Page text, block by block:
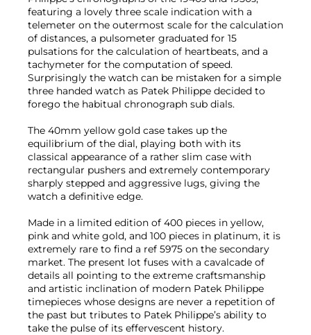
featuring a lovely three scale indication with a
telemeter on the outermost scale for the calculation
of distances, a pulsometer graduated for 15
pulsations for the calculation of heartbeats, and a
tachymeter for the computation of speed.
Surprisingly the watch can be mistaken for a simple
three handed watch as Patek Philippe decided to
forego the habitual chronograph sub dials.
The 40mm yellow gold case takes up the
equilibrium of the dial, playing both with its
classical appearance of a rather slim case with
rectangular pushers and extremely contemporary
sharply stepped and aggressive lugs, giving the
watch a definitive edge.
Made in a limited edition of 400 pieces in yellow,
pink and white gold, and 100 pieces in platinum, it is
extremely rare to find a ref 5975 on the secondary
market. The present lot fuses with a cavalcade of
details all pointing to the extreme craftsmanship
and artistic inclination of modern Patek Philippe
timepieces whose designs are never a repetition of
the past but tributes to Patek Philippe’s ability to
take the pulse of its effervescent history.